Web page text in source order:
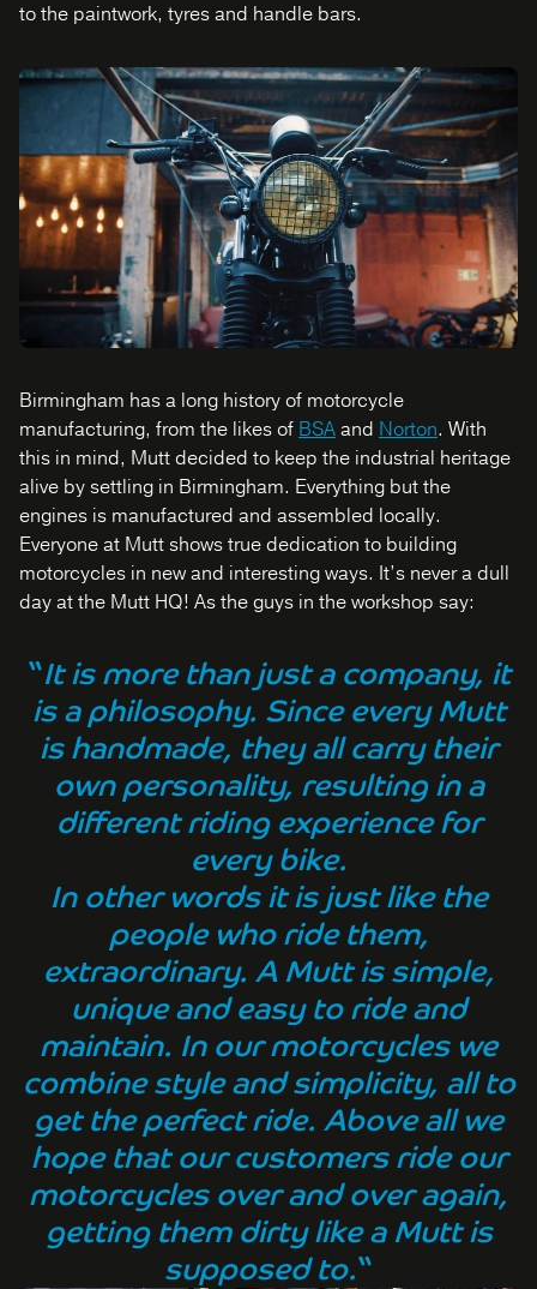
to the paintwork, tyres and handle bars.
Birmingham has a long history of motorcycle
manufacturing, from the likes of BSAand Norton. With
this in mind, Mutt decided to keep the industrial heritage
alive by settling in Birmingham. Everything but the
engines is manufactured and assembled locally.
Everyone at Mutt shows true dedication to building
motorcycles in new and interesting ways. It’s never a dull
day at the Mutt HQ! As the guys in the workshop say:
“It is more than just a company, it
is a philosophy. Since every Mutt
is handmade, they all carry their
own personality, resulting in a
different riding experience for
every bike.
In other words it is just like the
people who ride them,
extraordinary. A Mutt is simple,
unique and easy to ride and
maintain. In our motorcycles we
combine style and simplicity, all to
get the perfect ride. Above all we
hope that our customers ride our
motorcycles over and over again,
getting them dirty like a Mutt is
supposed to.“